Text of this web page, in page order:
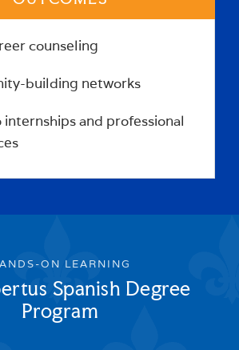
counseling
building networks
internships and professional
ON LEARNING
Spanish Degree
Program